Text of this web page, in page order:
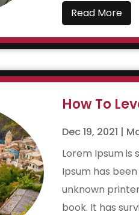
Read More
How To
Dec 19, 2021 |
Lorem Ipsum
Ipsum has
unknown
book. It has